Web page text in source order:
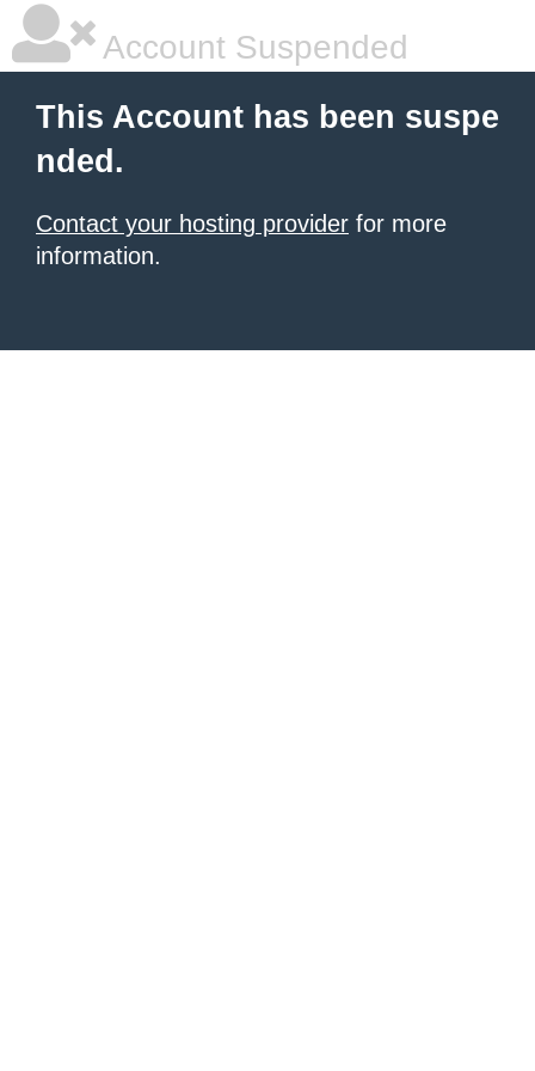
Account Suspended
This Account has been suspe
nded.
Contact your hosting provider for more
information.